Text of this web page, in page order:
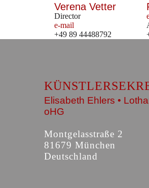
Verena Vetter
Director
e-mail
+49 89 44488792
Elisabeth Ehlers •
oHG
Montgelasstraße 2
81679 München
Deutschland